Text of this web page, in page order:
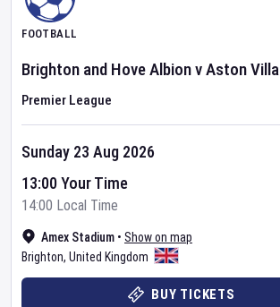
FOOTBALL
Brighton and Hove AlbionvAston Villa
Premier League
Amex Stadium • Show on map
Brighton, United Kingdom
Sunday 23 Aug 2026
13:00 Your Time
14:00 Local Time
BUY TICKETS